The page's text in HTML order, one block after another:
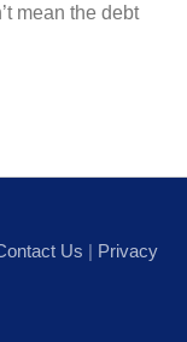
mean the debt
Us | Privacy